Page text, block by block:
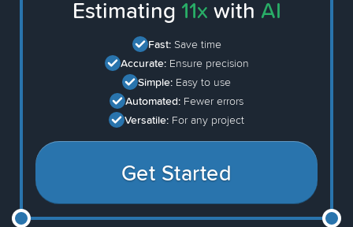
Estimating 11x with AI
Fast: Save time
Accurate: Ensure precision
Simple: Easy to use
Automated: Fewer errors
Versatile: For any project
Get Started